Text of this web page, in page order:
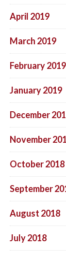
April 2019
March 2019
February 2019
January 2019
December
November
October 2018
September
August 2018
July 2018